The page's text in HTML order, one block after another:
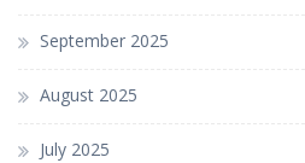
September 2025
August 2025
July 2025